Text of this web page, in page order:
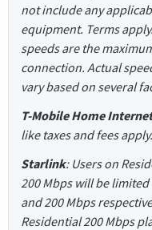
not include any
equipment. Terms
speeds are the
connection. Actual
vary based on several
T-Mobile Home Internet
like taxes and fees apply.
Starlink: Users on
200 Mbps will be
and 200 Mbps
Residential 200 Mbps